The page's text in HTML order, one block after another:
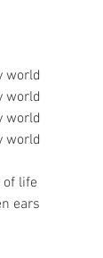
world
world
world
world
of life
ears